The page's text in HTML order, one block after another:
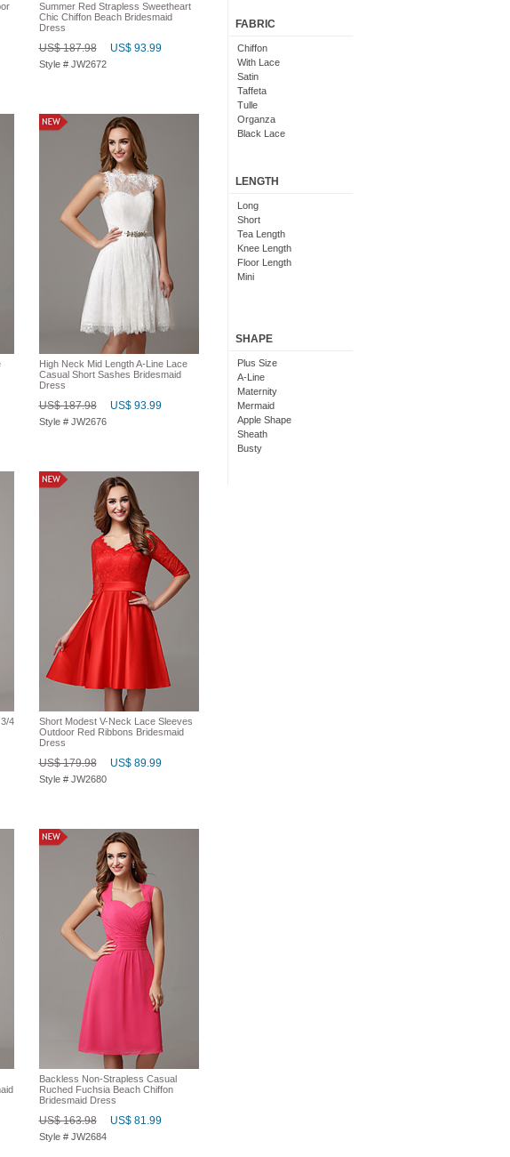
Summer Red Strapless Sweetheart
Chic Chiffon Beach Bridesmaid
Dress
US$ 187.98 US$ 93.99
Style # JW2672
High Neck Mid Length A-Line Lace
Casual Short Sashes Bridesmaid
Dress
US$ 187.98 US$ 93.99
Style # JW2676
4
Short Modest V-Neck Lace Sleeves
Outdoor Red Ribbons Bridesmaid
Dress
US$ 179.98 US$ 89.99
Style # JW2680
Backless Non-Strapless Casual
Ruched Fuchsia Beach Chiffon
Bridesmaid Dress
US$ 163.98 US$ 81.99
Style # JW2684
Floral
FABRIC
Chiffon
With Lace
Satin
Taffeta
Tulle
Organza
Black Lace
LENGTH
Long
Short
Tea Length
Knee Length
Floor Length
Mini
SHAPE
Plus Size
A-Line
Maternity
Mermaid
Apple Shape
Sheath
Busty